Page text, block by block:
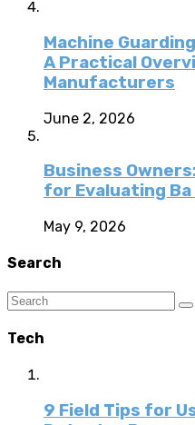
Machine
A Practical
Manufacturers
June 2, 2026
Business
for Evaluating
May 9, 2026
Search
Tech
9 Field Tips for